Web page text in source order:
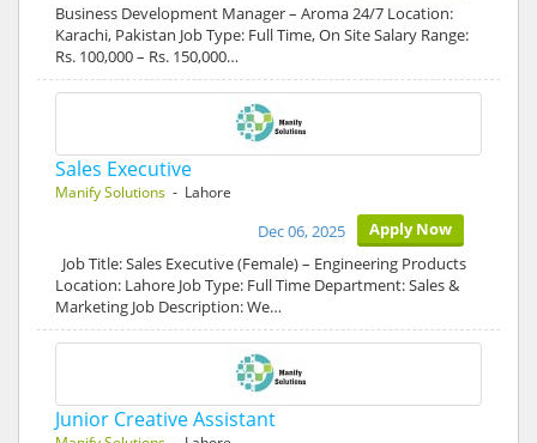
Business Development Manager – Aroma 24/7 Location:
Karachi, Pakistan Job Type: Full Time, On Site Salary Range:
Rs. 100,000 – Rs. 150,000…
Sales Executive
Manify Solutions - Lahore
Apply Now
Dec 06, 2025
Job Title: Sales Executive (Female) – Engineering Products
Location: Lahore Job Type: Full Time Department: Sales &
Marketing Job Description: We…
Junior Creative Assistant